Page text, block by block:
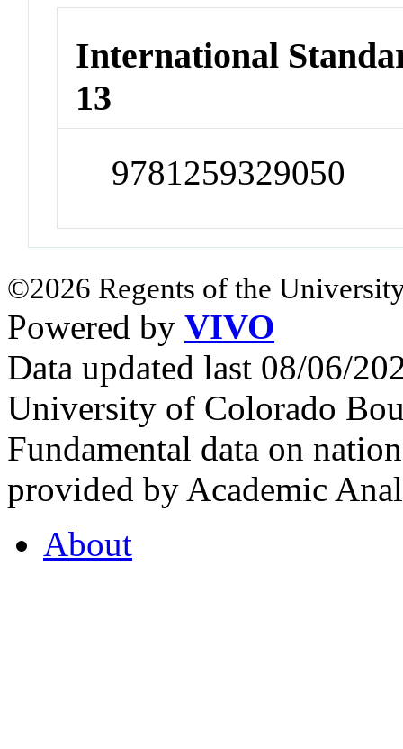
International
13
9781259329050
©2026 Regents of the
Powered by VIVO
Data updated last 08/06/
University of Colorado
Fundamental data on
provided by Academic
About